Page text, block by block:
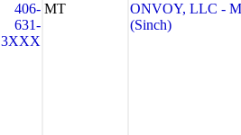
406-
631-
3XXX
MT
ONVOY, LLC -
(Sinch)